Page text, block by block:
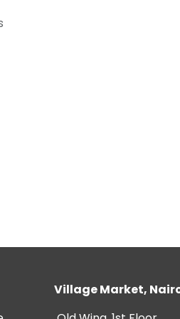
Village Market,